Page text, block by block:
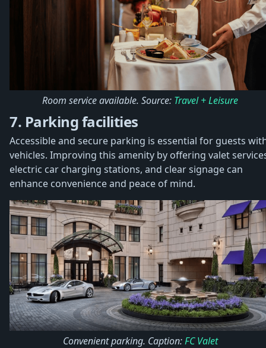
Room service available. Source: Travel + Leisure
7. Parking facilities
Accessible and secure parking is essential for guests
vehicles. Improving this amenity by offering valet
electric car charging stations, and clear signage can
enhance convenience and peace of mind.
Convenient parking. Caption:FC Valet